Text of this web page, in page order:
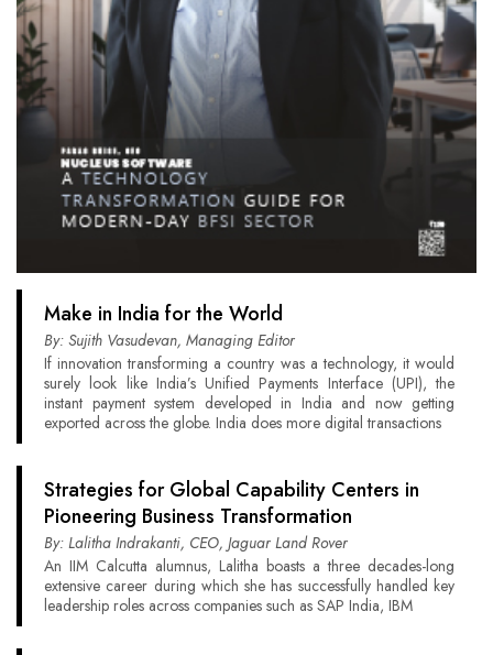
Make in India for the World
By: Sujith Vasudevan, Managing Editor
If innovation transforming a country was a technology, it would
surely look like India’s Unified Payments Interface (UPI), the
instant payment system developed in India and now getting
exported across the globe. India does more digital transactions
Strategies for Global Capability Centers in
Pioneering Business Transformation
By: Lalitha Indrakanti, CEO, Jaguar Land Rover
An IIM Calcutta alumnus, Lalitha boasts a three decades-long
extensive career during which she has successfully handled key
leadership roles across companies such as SAP India, IBM